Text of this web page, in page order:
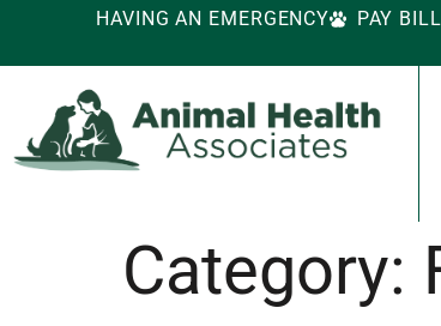
HAVING AN EMERGENCY PAY
Category: